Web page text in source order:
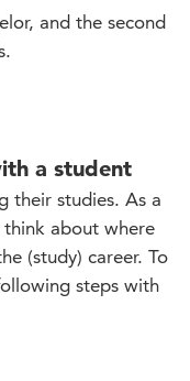
and the second
a student
their studies. As a
think about where
(study) career. To
steps with